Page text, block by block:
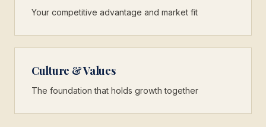
Your competitive advantage and market fit
Culture & Values
The foundation that holds growth together